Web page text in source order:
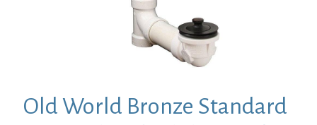
Old World Bronze Standard